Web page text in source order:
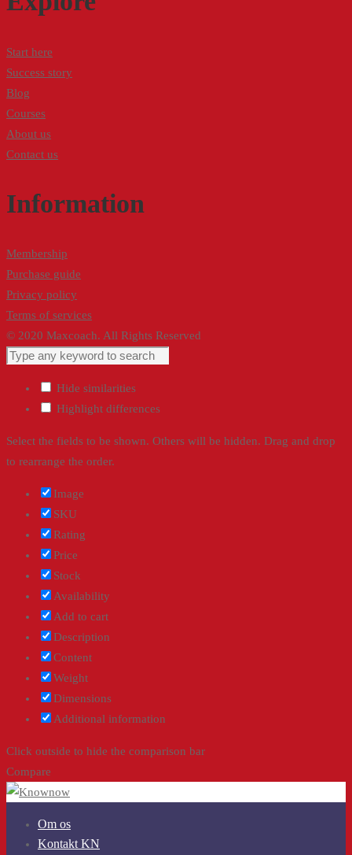
Start here
Success story
Blog
Courses
About us
Contact us
Information
Membership
Purchase guide
Privacy policy
Terms of services
© 2020 Maxcoach. All Rights Reserved
Hide similarities
Highlight differences
Select the fields to be shown. Others will be hidden. Drag and drop
to rearrange the order.
Image
SKU
Rating
Price
Stock
Availability
Add to cart
Description
Content
Weight
Dimensions
Additional information
Click outside to hide the comparison bar
Compare
Om os
Kontakt KN